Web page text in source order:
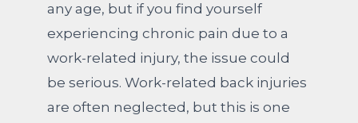
any age, but if you find yourself
experiencing chronic pain due to a
work-related injury, the issue could
be serious. Work-related back injuries
are often neglected, but this is one